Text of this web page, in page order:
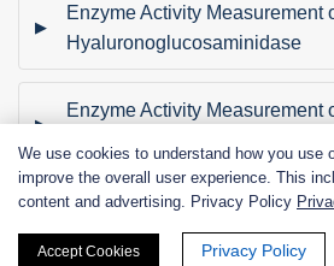
Enzyme Activity Measurement
Hyaluronoglucosaminidase
Enzyme Activity Measurement
Enzyme Activity Measurement
Rhamnosidase
We use cookies to understand how you use
improve the overall user experience. This
content and advertising. Privacy Policy
Accept Cookies Privacy Policy